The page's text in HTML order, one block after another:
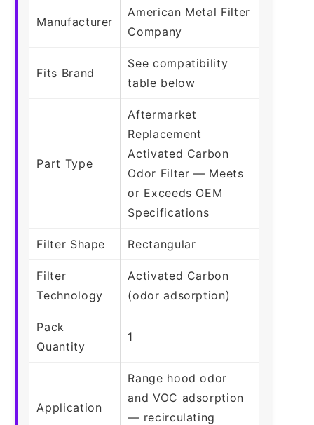
Manufacturer
American Metal Filter
Company
Fits Brand
See compatibility
table below
Part Type
Aftermarket
Replacement
Activated Carbon
Odor Filter — Meets
or Exceeds OEM
Specifications
Filter Shape Rectangular
Filter
Technology
Activated Carbon
(odor adsorption)
Pack
Quantity
1
Application
Range hood odor
and VOC adsorption
— recirculating